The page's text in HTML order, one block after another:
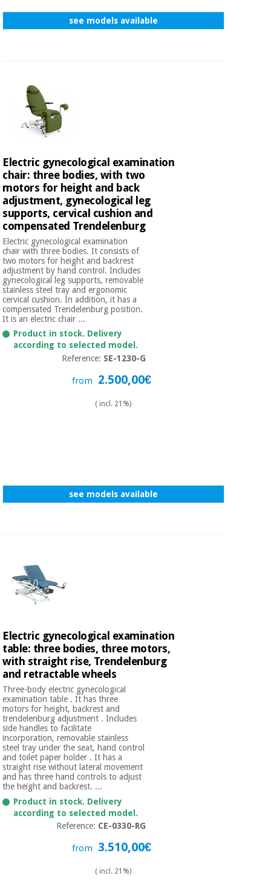
see models available
Electric gynecological examination
chair: three bodies, with two
motors for height and back
adjustment, gynecological leg
supports, cervical cushion and
compensated Trendelenburg
Electric gynecological examination
chair with three bodies. It consists of
two motors for height and backrest
adjustment by hand control. Includes
gynecological leg supports, removable
stainless steel tray and ergonomic
cervical cushion. In addition, it has a
compensated Trendelenburg position.
It is an electric chair ...
Product in stock. Delivery
according to selected model.
Reference: SE-1230-G
from 2.500,00€
( incl. 21%)
see models available
Electric gynecological examination
table: three bodies, three motors,
with straight rise, Trendelenburg
and retractable wheels
Three-body electric gynecological
examination table . It has three
motors for height, backrest and
trendelenburg adjustment . Includes
side handles to facilitate
incorporation, removable stainless
steel tray under the seat, hand control
and toilet paper holder . It has a
straight rise without lateral movement
and has three hand controls to adjust
the height and backrest. ...
Product in stock. Delivery
according to selected model.
Reference: CE-0330-RG
from 3.510,00€
( incl. 21%)